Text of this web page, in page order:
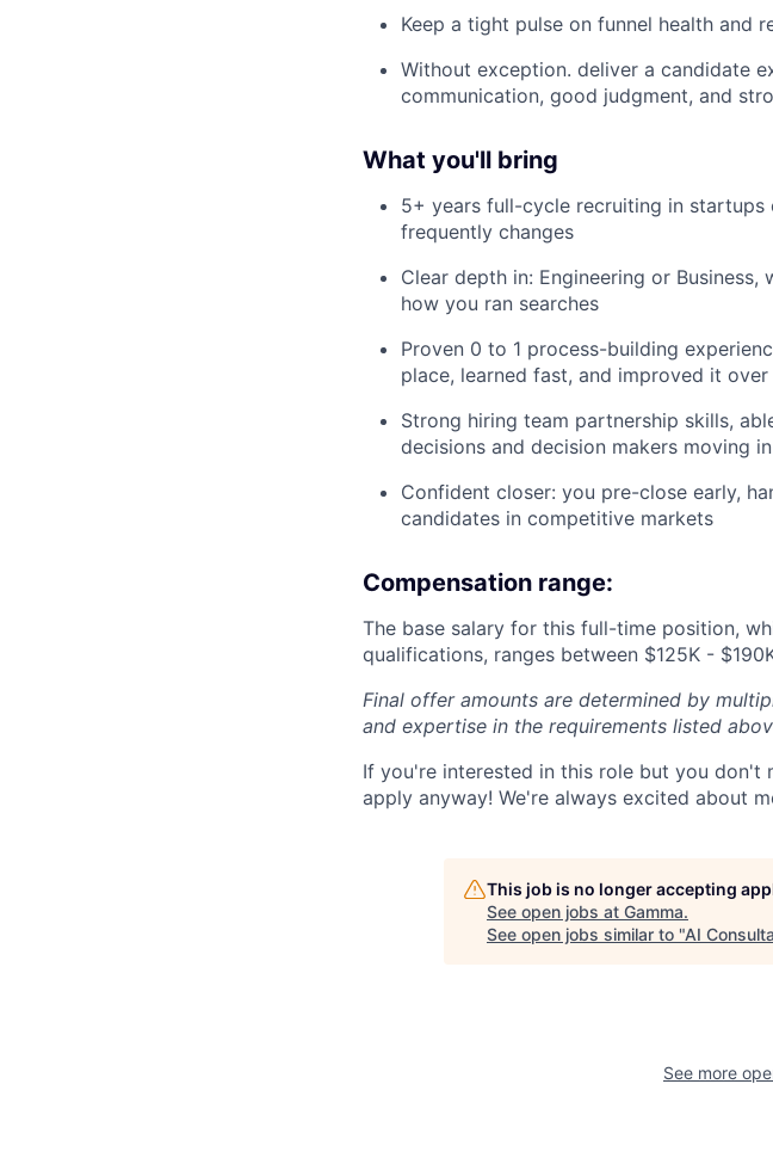
Keep a tight pulse on funnel health and
Without exception. deliver a candidate
communication, good judgment, and
What you'll bring
5+ years full-cycle recruiting in
frequently changes
Clear depth in: Engineering or
how you ran searches
Proven 0 to 1 process-building
place, learned fast, and improved it
Strong hiring team partnership skills,
decisions and decision makers moving
Confident closer: you pre-close early,
candidates in competitive markets
Compensation range:
The base salary for this full-time position,
qualifications, ranges between $125K -
Final offer amounts are determined by
and expertise in the requirements listed
If you're interested in this role but you don't
apply anyway! We're always excited about
This job is no longer accepting
See open jobs at Gamma.
See open jobs similar to "AI
See more